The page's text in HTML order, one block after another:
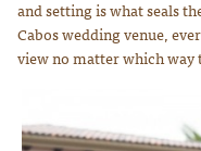
and setting is what seals
Cabos wedding venue,
view no matter which way